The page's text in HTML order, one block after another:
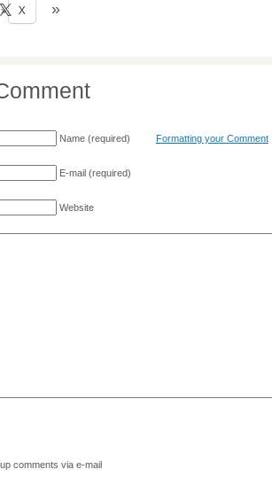
X
Name(required)
E-mail(required)
Website
Formatting your Comment
comments via e-mail